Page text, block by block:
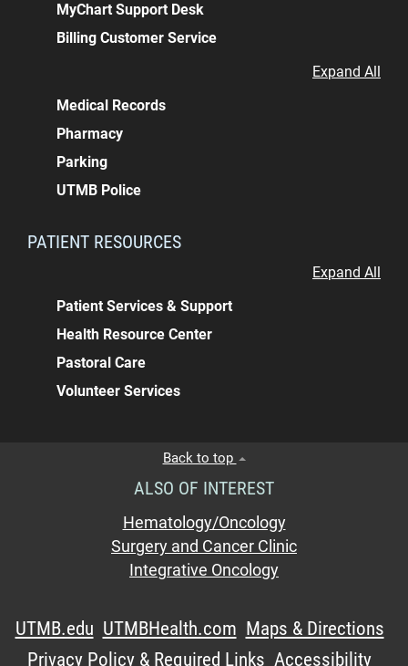
MyChart Support Desk
Billing Customer Service
Expand All
Medical Records
Pharmacy
Parking
UTMB Police
PATIENT RESOURCES
Expand All
Patient Services & Support
Health Resource Center
Pastoral Care
Volunteer Services
Back to top
ALSO OF INTEREST
Hematology/Oncology
Surgery and Cancer Clinic
Integrative Oncology
UTMB.edu UTMBHealth.com Maps & Directions
Privacy Policy & Required Links Accessibility